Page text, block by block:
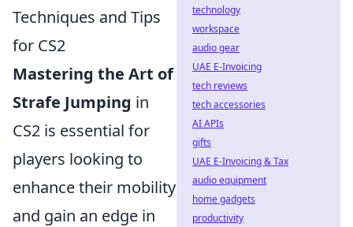
Techniques and Tips
for CS2
Mastering the Art of
Strafe Jumping in
CS2 is essential for
players looking to
enhance their mobility
and gain an edge in
technology
workspace
audio gear
UAE E-Invoicing
tech reviews
tech accessories
AI APIs
gifts
UAE E-Invoicing & Tax
audio equipment
home gadgets
productivity